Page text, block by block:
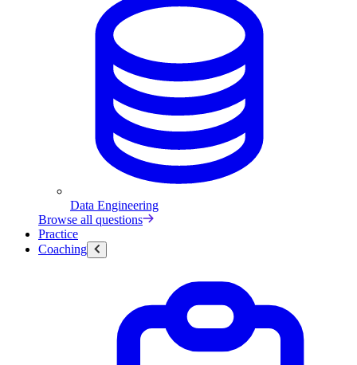
Data Engineering
Browse all questions
Practice
Coaching